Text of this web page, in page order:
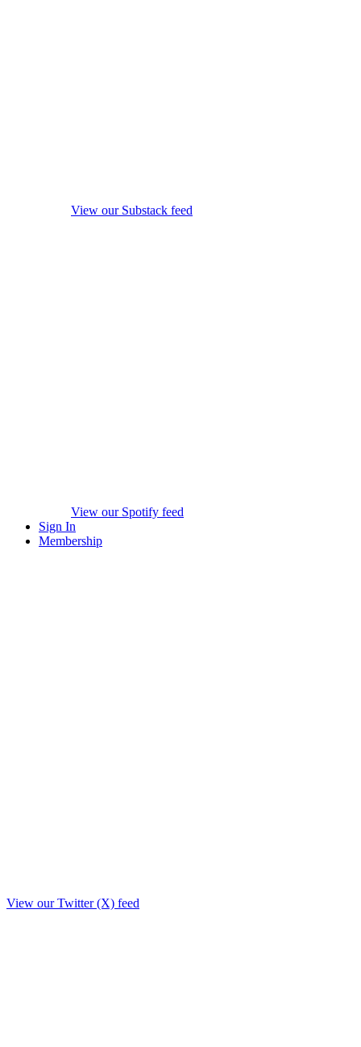
View our Substack feed
View our Spotify feed
Sign In
Membership
View our Twitter (X) feed